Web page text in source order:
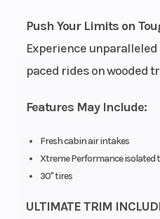
Push Your Limits on
Experience
paced rides on wooded
Features May Include:
Fresh cabin air intakes
Xtreme Performance isolated
30" tires
ULTIMATE TRIM
Engine
Horsepower
Start Type